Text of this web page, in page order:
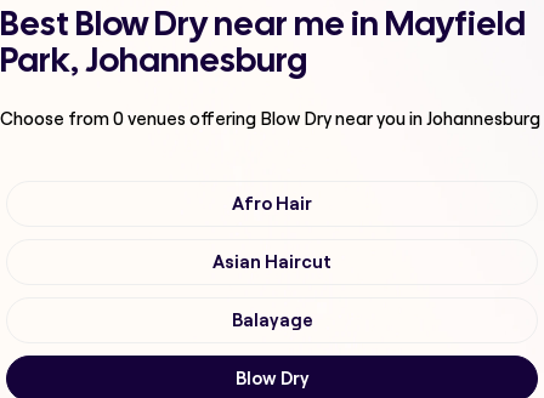
Best Blow Dry near me in Mayfield
Park, Johannesburg
Choose from0venues offering Blow Drynear you in Johannesburg
Afro Hair
Asian Haircut
Balayage
Blow Dry